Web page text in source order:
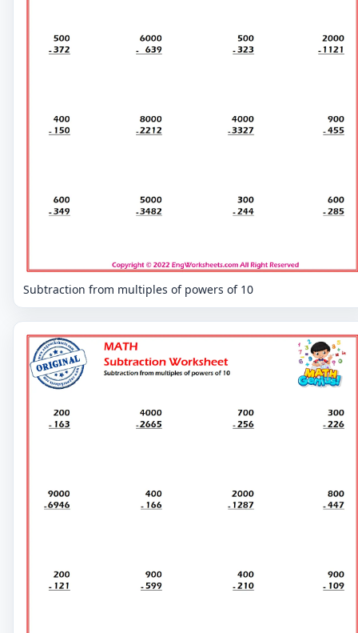
Subtraction from multiples of powers of 10